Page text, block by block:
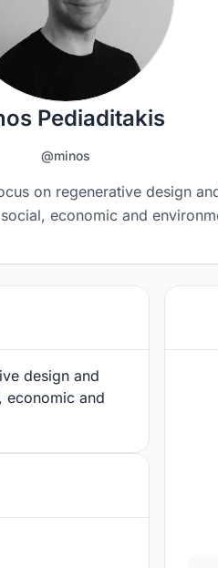
Pediaditakis
@minos
on regenerative design
economic and
design and
economic and